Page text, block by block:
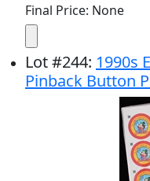
Final Price: None
Lot#244: 1990s
Pinback Button